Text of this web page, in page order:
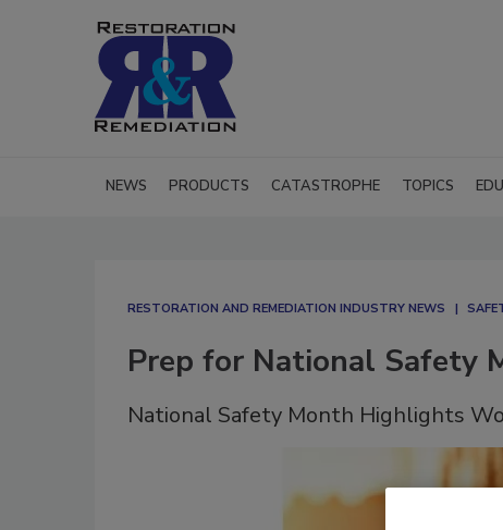
NEWS PRODUCTS CATASTROPHE TOPICS
RESTORATION AND REMEDIATION INDUSTRY NEWS
Prep for National Safety
National Safety Month Highlights